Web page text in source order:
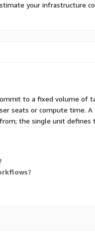
your infrastructure
to a fixed volume of
seats or compute time.
the single unit defines